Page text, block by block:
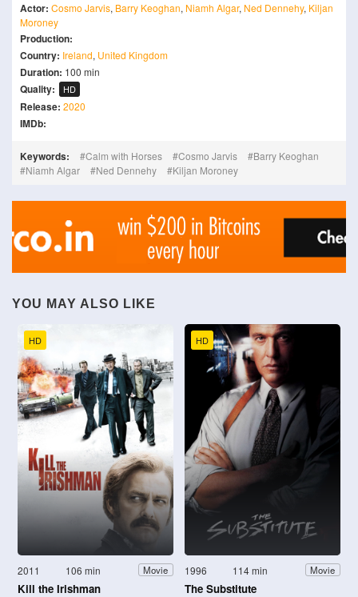
Actor: Cosmo Jarvis, Barry Keoghan, Niamh Algar, Ned Dennehy, Kiljan
Moroney
Production:
Country: Ireland, United Kingdom
Duration: 100 min
Quality: HD
Release: 2020
IMDb:
Keywords: Calm with Horses Cosmo Jarvis
Barry Keoghan
Niamh Algar
Ned Dennehy Kiljan Moroney
YOU MAY ALSO LIKE
HD
2011 106 min Movie
Kill the Irishman
HD
1996 114 min Movie
The Substitute